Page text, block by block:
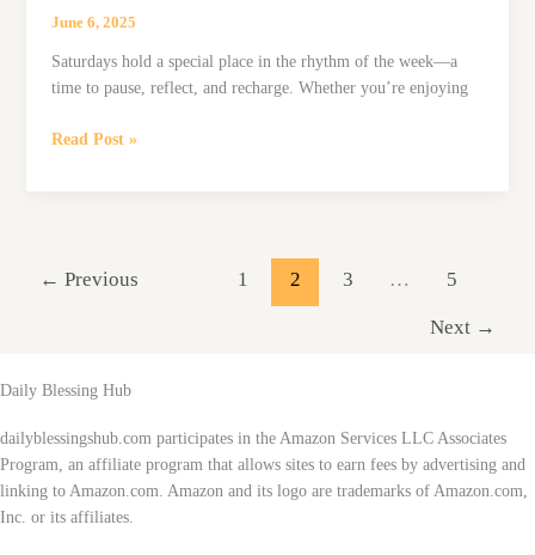
June 6, 2025
Saturdays hold a special place in the rhythm of the week—a
time to pause, reflect, and recharge. Whether you’re enjoying
101
Read Post »
← Previous 1 2 3 … 5
Next →
Daily Blessing Hub
dailyblessingshub.com participates in the Amazon Services LLC Associates
Program, an affiliate program that allows sites to earn fees by advertising and
linking to Amazon.com. Amazon and its logo are trademarks of Amazon.com,
Inc. or its affiliates.